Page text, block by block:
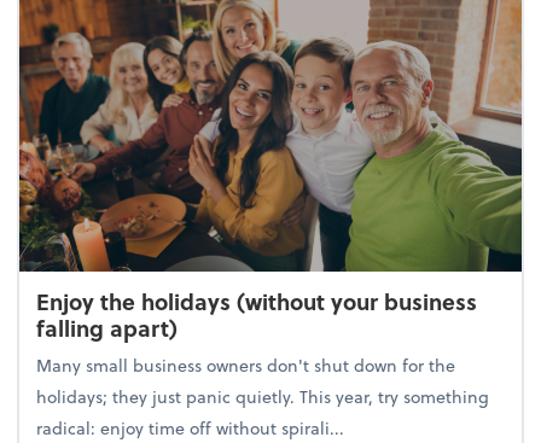
Enjoy the holidays (without your business
falling apart)
Many small business owners don't shut down for the
holidays; they just panic quietly. This year, try something
radical: enjoy time off without spirali...